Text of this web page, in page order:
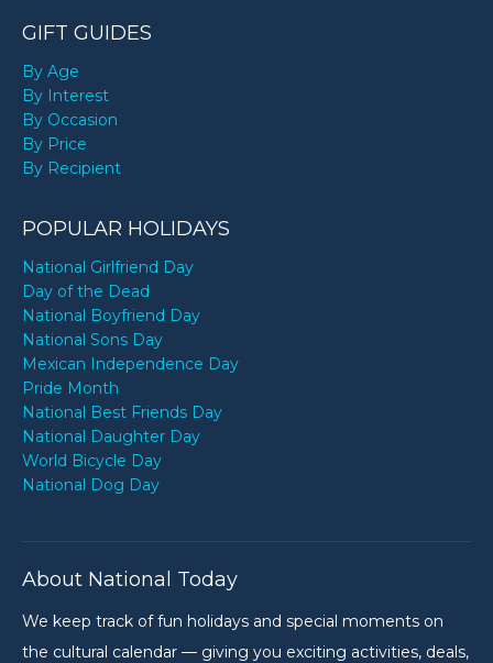
GIFT GUIDES
By Age
By Interest
By Occasion
By Price
By Recipient
POPULAR HOLIDAYS
National Girlfriend Day
Day of the Dead
National Boyfriend Day
National Sons Day
Mexican Independence Day
Pride Month
National Best Friends Day
National Daughter Day
World Bicycle Day
National Dog Day
About National Today
We keep track of fun holidays and special moments on
the cultural calendar — giving you exciting activities, deals,